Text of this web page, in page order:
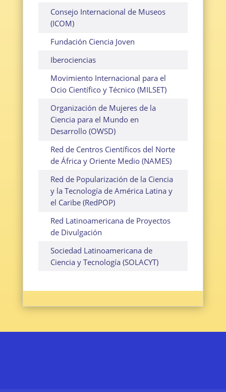
Consejo Internacional de Museos
(ICOM)
Fundación Ciencia Joven
Iberociencias
Movimiento Internacional para el
Ocio Científico y Técnico (MILSET)
Organización de Mujeres de la
Ciencia para el Mundo en
Desarrollo (OWSD)
Red de Centros Científicos del Norte
de África y Oriente Medio (NAMES)
Red de Popularización de la Ciencia
y la Tecnología de América Latina y
el Caribe (RedPOP)
Red Latinoamericana de Proyectos
de Divulgación
Sociedad Latinoamericana de
Ciencia y Tecnología (SOLACYT)